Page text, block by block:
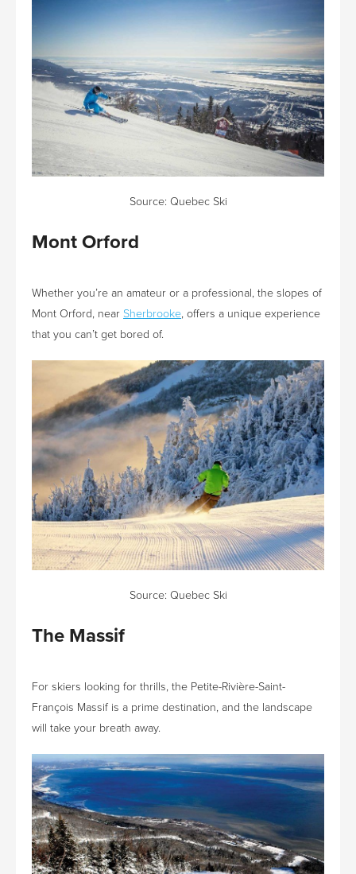
Source: Quebec Ski
Mont Orford
Whether you’re an amateur or a professional, the slopes of
Mont Orford, near Sherbrooke, offers a unique experience
that you can’t get bored of.
Source: Quebec Ski
The Massif
For skiers looking for thrills, the Petite-Rivière-Saint-
François Massif is a prime destination, and the landscape
will take your breath away.